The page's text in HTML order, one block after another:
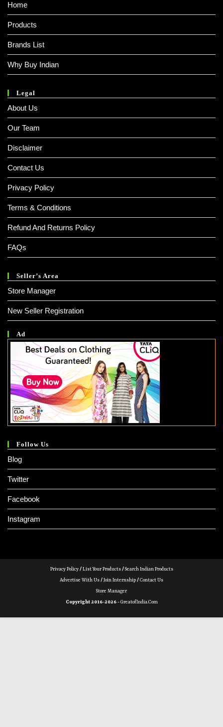
Home
Products
Brands List
Why Buy Indian
Legal
About Us
Our Team
Disclaimer
Contact Us
Privacy Policy
Terms & Conditions
Refund And Returns Policy
FAQs
Seller’s Area
Store Manager
New Seller Registration
Ad
Follow Us
Blog
Twitter
Facebook
Instagram
Privacy Policy/List Your Products/Search Indian Products
Advertise With Us/Join Internship/Contact Us
Store Manager
Copyright 2016-2026 -GreatofIndia.com